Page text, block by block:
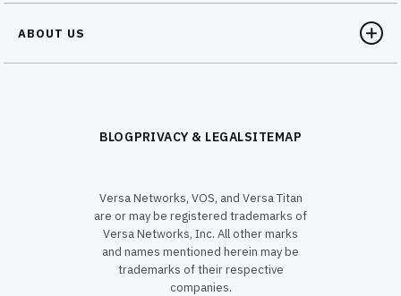
ABOUT US
BLOGPRIVACY & LEGALSITEMAP
Versa Networks, VOS, and Versa Titan
are or may be registered trademarks of
Versa Networks, Inc. All other marks
and names mentioned herein may be
trademarks of their respective
companies.